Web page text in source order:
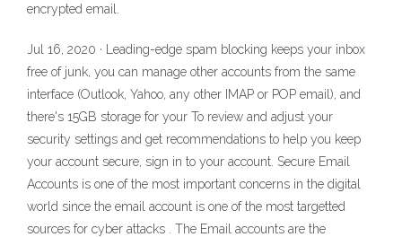
encrypted email.
Jul 16, 2020 · Leading-edge spam blocking keeps your inbox
free of junk, you can manage other accounts from the same
interface (Outlook, Yahoo, any other IMAP or POP email), and
there's 15GB storage for your To review and adjust your
security settings and get recommendations to help you keep
your account secure, sign in to your account. Secure Email
Accounts is one of the most important concerns in the digital
world since the email account is one of the most targetted
sources for cyber attacks . The Email accounts are the